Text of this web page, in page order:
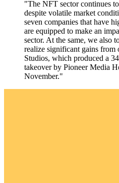
"The NFT sector continues
despite volatile market
seven companies that have
are equipped to make an
sector. At the same, we also
realize significant gains from
Studios, which produced a
takeover by Pioneer Media
November."